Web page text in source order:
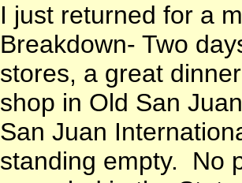
I just returned for a
Breakdown- Two
stores, a great
shop in Old San
San Juan
standing empty. No